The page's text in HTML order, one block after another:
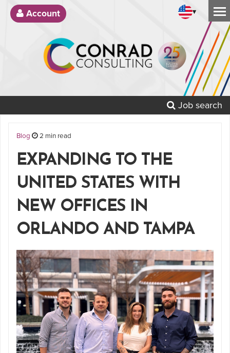
Account ▾
Job search
Blog 2 min read
EXPANDING TO THE
UNITED STATES WITH
NEW OFFICES IN
ORLANDO AND TAMPA